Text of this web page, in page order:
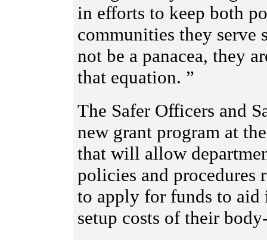
in efforts to keep both
communities they serve
not be a panacea, they
that equation. ”
The Safer Officers and
new grant program at
that will allow
policies and procedures
to apply for funds to aid
setup costs of their